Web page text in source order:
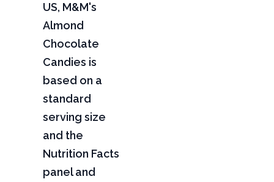
US, M&M's
Almond
Chocolate
Candies is
based on a
standard
serving size
and the
Nutrition Facts
panel and